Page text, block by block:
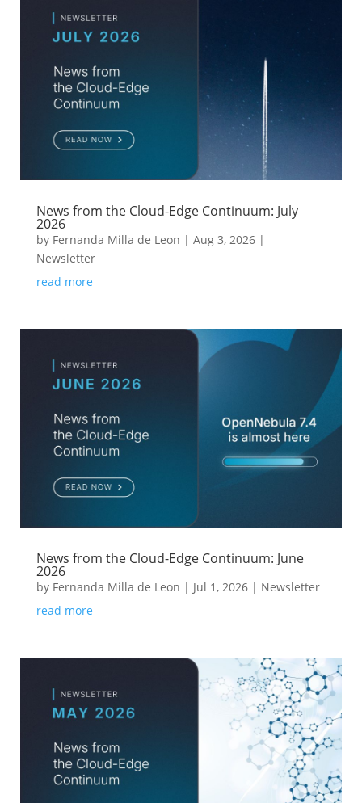
News from the Cloud-Edge Continuum: July
2026
by Fernanda Milla de Leon | Aug 3, 2026|
Newsletter
read more
News from the Cloud-Edge Continuum: June
2026
by Fernanda Milla de Leon | Jul 1, 2026| Newsletter
read more